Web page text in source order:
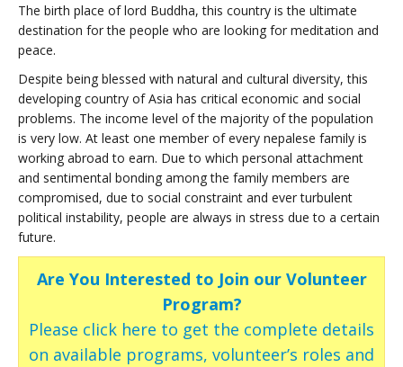
The birth place of lord Buddha, this country is the ultimate
destination for the people who are looking for meditation and
peace.
Despite being blessed with natural and cultural diversity, this
developing country of Asia has critical economic and social
problems. The income level of the majority of the population
is very low. At least one member of every nepalese family is
working abroad to earn. Due to which personal attachment
and sentimental bonding among the family members are
compromised, due to social constraint and ever turbulent
political instability, people are always in stress due to a certain
future.
Are You Interested to Join our Volunteer
Program?
Please click here to get the complete details
on available programs, volunteer’s roles and